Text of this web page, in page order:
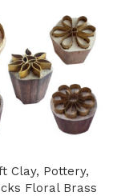
Clay, Pottery,
Floral Brass